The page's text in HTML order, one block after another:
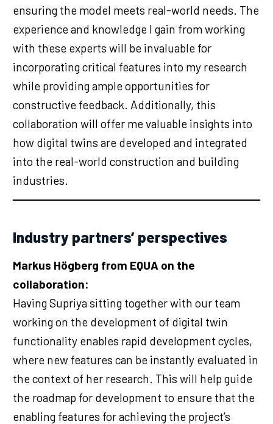
ensuring the model meets real-world needs. The
experience and knowledge I gain from working
with these experts will be invaluable for
incorporating critical features into my research
while providing ample opportunities for
constructive feedback. Additionally, this
collaboration will offer me valuable insights into
how digital twins are developed and integrated
into the real-world construction and building
industries.
Industry partners’ perspectives
Markus Högberg from EQUA on the
collaboration:
Having Supriya sitting together with our team
working on the development of digital twin
functionality enables rapid development cycles,
where new features can be instantly evaluated in
the context of her research. This will help guide
the roadmap for development to ensure that the
enabling features for achieving the project’s